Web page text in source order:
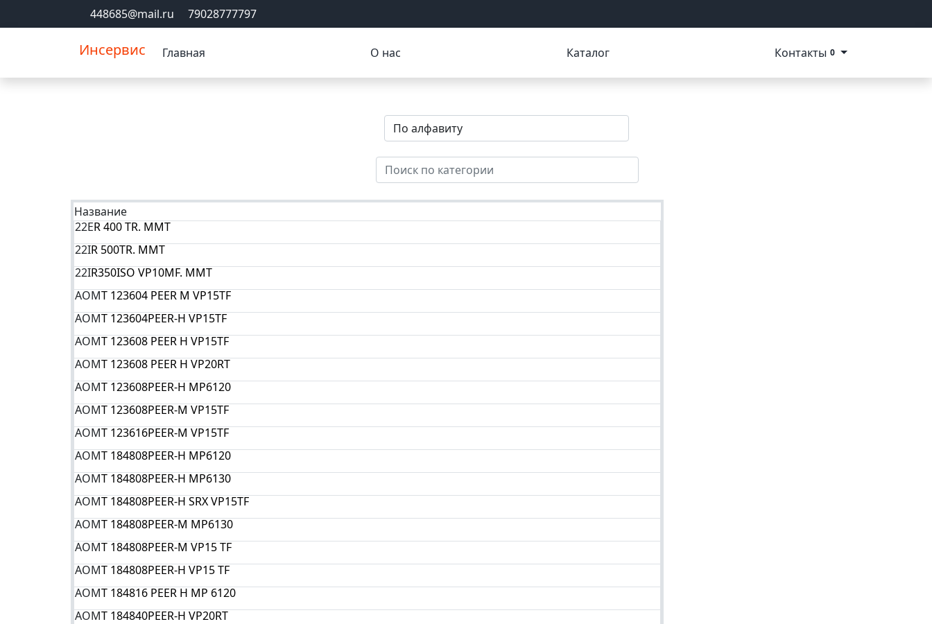
448685@mail.ru 79028777797
Инсервис Главная О нас Каталог Контакты 0
Название
22ER 400 TR. MMT
22IR 500TR. MMT
22IR350ISO VP10MF. MMT
AOMT 123604 PEER M VP15TF
AOMT 123604PEER-H VP15TF
AOMT 123608 PEER H VP15TF
AOMT 123608 PEER Н VP20RT
AOMT 123608PEER-H MP6120
AOMT 123608PEER-M VP15TF
AOMT 123616PEER-M VP15TF
AOMT 184808PEER-H MP6120
AOMT 184808PEER-H MP6130
AOMT 184808PEER-H SRX VP15TF
AOMT 184808PEER-M MP6130
AOMT 184808PEER-M VP15 TF
AOMT 184808PEER-Н VP15 TF
AOMT 184816 PEER H MP 6120
AOMT 184840PEER-H VP20RT